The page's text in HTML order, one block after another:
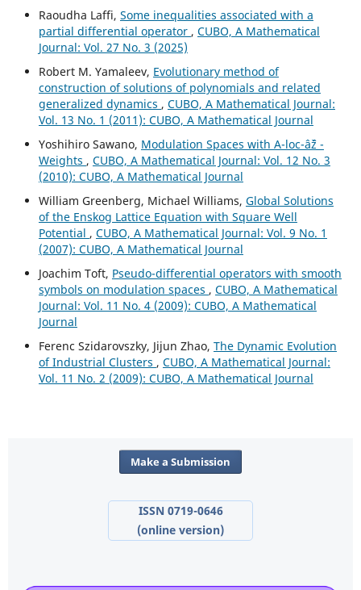
Raoudha Laffi, Some inequalities associated with a
partial differential operator , CUBO, A Mathematical
Journal: Vol. 27 No. 3 (2025)
Robert M. Yamaleev, Evolutionary method of
construction of solutions of polynomials and related
generalized dynamics , CUBO, A Mathematical Journal:
Vol. 13 No. 1 (2011): CUBO, A Mathematical Journal
Yoshihiro Sawano, Modulation Spaces with A-loc-âˆž -
Weights , CUBO, A Mathematical Journal: Vol. 12 No. 3
(2010): CUBO, A Mathematical Journal
William Greenberg, Michael Williams, Global Solutions
of the Enskog Lattice Equation with Square Well
Potential , CUBO, A Mathematical Journal: Vol. 9 No. 1
(2007): CUBO, A Mathematical Journal
Joachim Toft, Pseudo-differential operators with smooth
symbols on modulation spaces , CUBO, A Mathematical
Journal: Vol. 11 No. 4 (2009): CUBO, A Mathematical
Journal
Ferenc Szidarovszky, Jijun Zhao, The Dynamic Evolution
of Industrial Clusters , CUBO, A Mathematical Journal:
Vol. 11 No. 2 (2009): CUBO, A Mathematical Journal
Make a Submission
ISSN 0719-0646
(online version)